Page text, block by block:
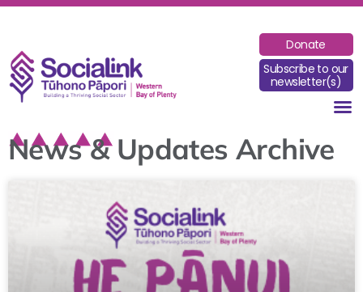
Donate
Subscribe to our
newsletter(s)
News & Updates Archive